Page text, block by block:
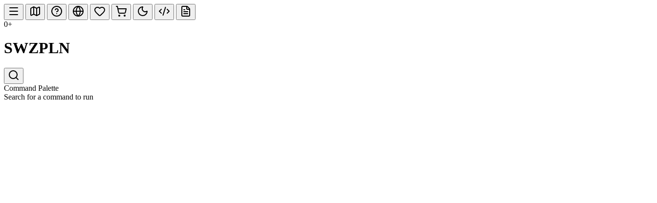
0+
SWZPLN
Command Palette
Search for a command to run